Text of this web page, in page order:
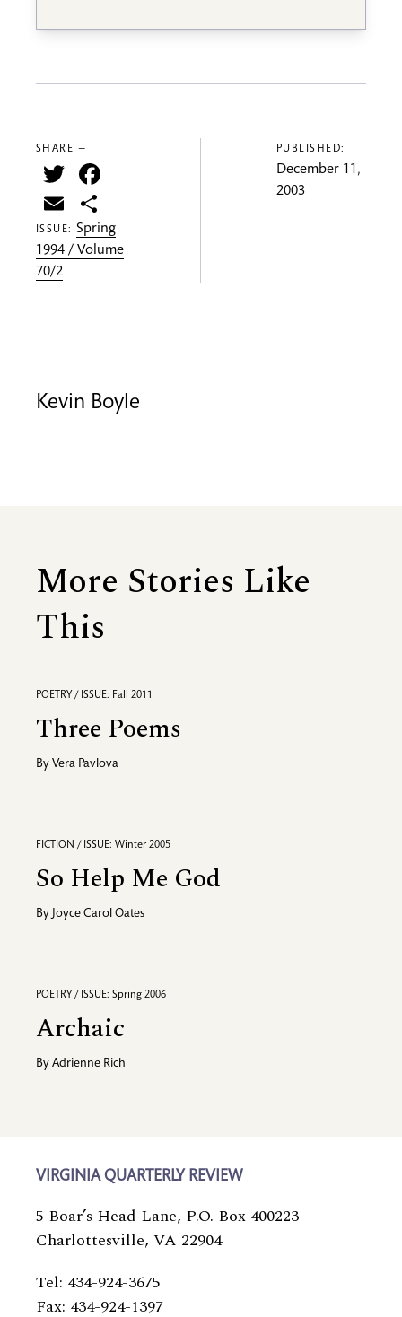
SHARE —
Twitter
Email
ISSUE:Spring
1994 / Volume
70/2
PUBLISHED:
December 11,
2003
Kevin Boyle
More Stories Like
This
POETRY / ISSUE: Fall 2011
Three Poems
By Vera Pavlova
FICTION / ISSUE: Winter 2005
So Help Me God
By Joyce Carol Oates
POETRY / ISSUE: Spring 2006
Archaic
By Adrienne Rich
VIRGINIA QUARTERLY REVIEW
5 Boar’s Head Lane, P.O. Box 400223
Charlottesville, VA 22904
Tel: 434-924-3675
Fax: 434-924-1397